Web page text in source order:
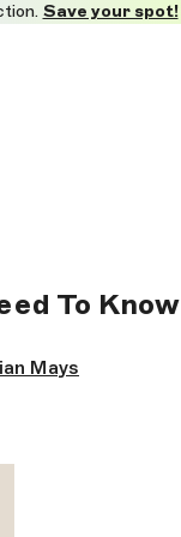
Save your spot!
To Know
Mays